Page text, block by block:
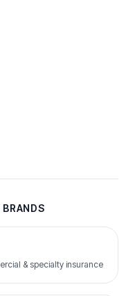
& specialty insurance